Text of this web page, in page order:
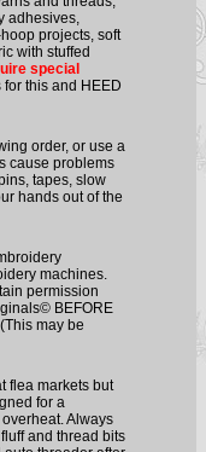
adhesives,
projects, soft
with stuffed
special
this and HEED
order, or use a
cause problems
tapes, slow
hands out of the
machines.
permission
BEFORE
may be
flea markets but
for a
Always
and thread bits